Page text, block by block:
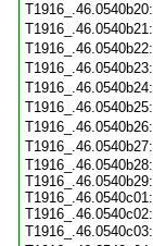
T1916_.46.0540b28:
T1916_.46.0540b29:
T1916_.46.0540c01:
T1916_.46.0540c02: